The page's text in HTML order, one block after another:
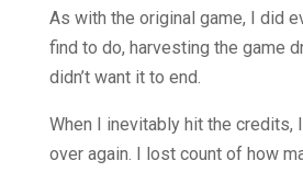
As with the original game, I did
find to do, harvesting the game
didn’t want it to end.
When I inevitably hit the credits,
over again. I lost count of how